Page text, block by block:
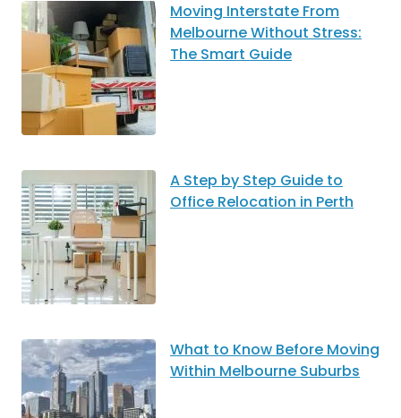
Moving Interstate From
Melbourne Without Stress:
The Smart Guide
A Step by Step Guide to
Office Relocation in Perth
What to Know Before Moving
Within Melbourne Suburbs